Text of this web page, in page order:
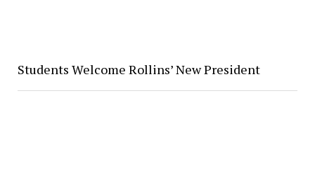
Students Welcome Rollins’ New President